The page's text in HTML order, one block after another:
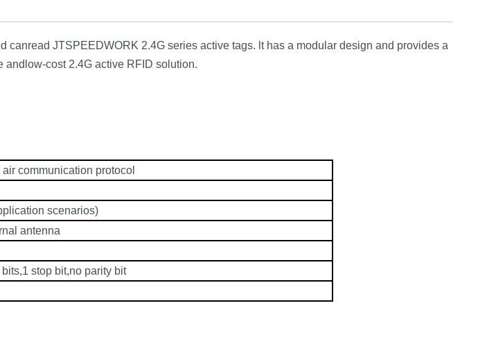
JTSPEEDWORK 2.4G series active tags. lt has a modular design and provides a
cost 2.4G active RFID solution.
communication protocol
scenarios)
antenna
stop bit,no parity bit